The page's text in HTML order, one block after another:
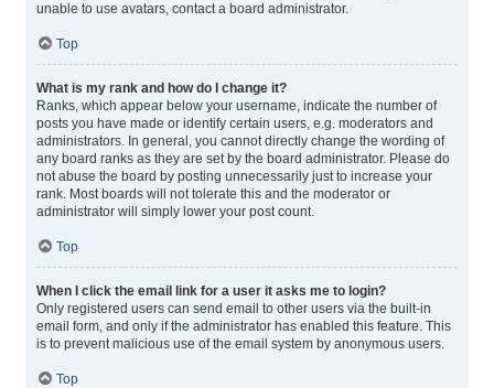
unable to use avatars, contact a board administrator.
Top
What is my rank and how do I change it?
Ranks, which appear below your username, indicate the number of
posts you have made or identify certain users, e.g. moderators and
administrators. In general, you cannot directly change the wording of
any board ranks as they are set by the board administrator. Please do
not abuse the board by posting unnecessarily just to increase your
rank. Most boards will not tolerate this and the moderator or
administrator will simply lower your post count.
Top
When I click the email link for a user it asks me to login?
Only registered users can send email to other users via the built-in
email form, and only if the administrator has enabled this feature. This
is to prevent malicious use of the email system by anonymous users.
Top